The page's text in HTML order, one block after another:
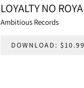
LOYALTY NO
Ambitious Records
DOWNLOAD: $10.99